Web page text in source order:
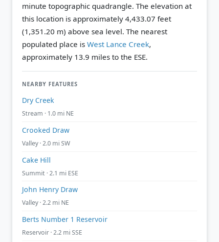
minute topographic quadrangle. The elevation at
this location is approximately 4,433.07 feet
(1,351.20 m) above sea level. The nearest
populated place is West Lance Creek,
approximately 13.9 miles to the ESE.
NEARBY FEATURES
Dry Creek
Stream · 1.0 mi NE
Crooked Draw
Valley · 2.0 mi SW
Cake Hill
Summit · 2.1 mi ESE
John Henry Draw
Valley · 2.2 mi NE
Berts Number 1 Reservoir
Reservoir · 2.2 mi SSE